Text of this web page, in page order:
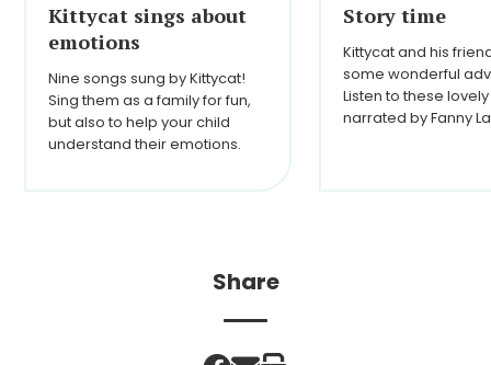
Kittycat sings about
emotions
Nine songs sung by Kittycat!
Sing them as a family for fun,
but also to help your child
understand their emotions.
Story time
Kittycat and his
some wonderful
Listen to these
narrated by Fanny
Share